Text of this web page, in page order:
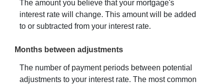
The amount you believe that your mortgage's
interest rate will change. This amount will be added
to or subtracted from your interest rate.
Months between adjustments
The number of payment periods between potential
adjustments to your interest rate. The most common